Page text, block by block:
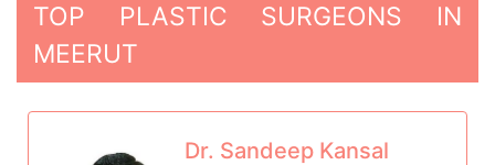
TOP PLASTIC SURGEONS IN
MEERUT
Dr. Sandeep Kansal